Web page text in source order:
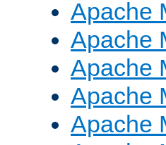
Apache
Apache
Apache
Apache
Apache